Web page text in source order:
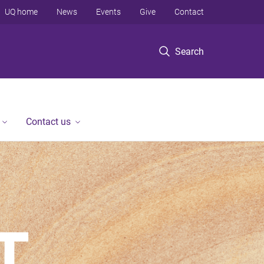
Search
UQ home News Events Give Contact
Contact us